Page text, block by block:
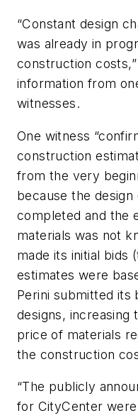
“Constant design
was already in
construction
information from
witnesses.
One witness
construction
from the very
because the
completed and the
materials was not
made its initial bids
estimates were
Perini submitted its
designs, increasing
price of materials
the construction
“The publicly
for CityCenter